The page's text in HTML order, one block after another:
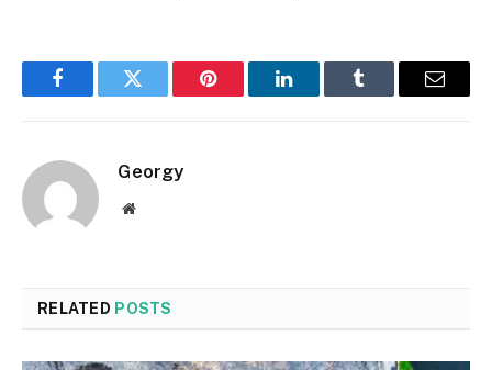
FacebookTwitter Pinterest LinkedInTumblr Email
Georgy
Website
RELATED POSTS